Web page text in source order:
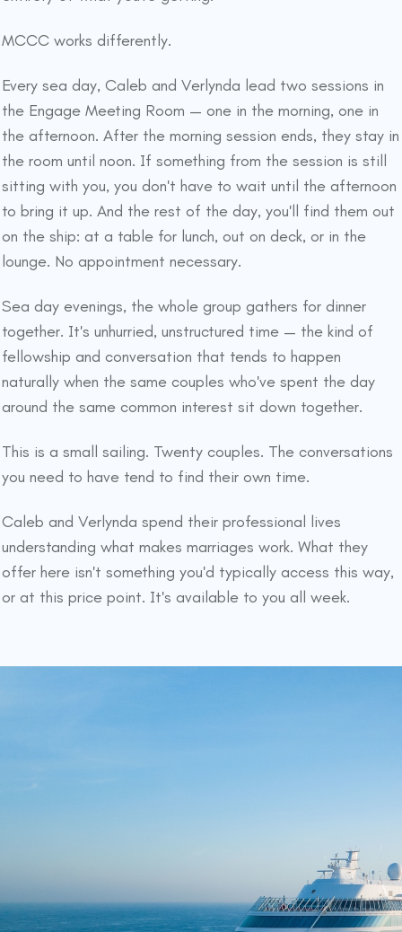
MCCC works differently.
Every sea day, Caleb and Verlynda lead two sessions in
the Engage Meeting Room — one in the morning, one in
the afternoon. After the morning session ends, they stay in
the room until noon. If something from the session is still
sitting with you, you don't have to wait until the afternoon
to bring it up. And the rest of the day, you'll find them out
on the ship: at a table for lunch, out on deck, or in the
lounge. No appointment necessary.
Sea day evenings, the whole group gathers for dinner
together. It's unhurried, unstructured time — the kind of
fellowship and conversation that tends to happen
naturally when the same couples who've spent the day
around the same common interest sit down together.
This is a small sailing. Twenty couples. The conversations
you need to have tend to find their own time.
Caleb and Verlynda spend their professional lives
understanding what makes marriages work. What they
offer here isn't something you'd typically access this way,
or at this price point. It's available to you all week.